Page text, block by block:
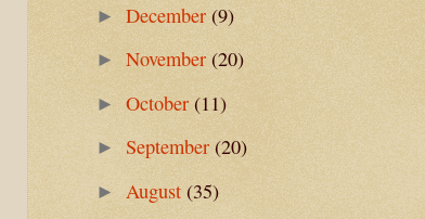
►December(9)
►November(20)
►October(11)
► September(20)
► August(35)